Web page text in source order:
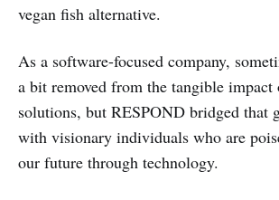
vegan fish alternative.
As a software-focused company,
a bit removed from the tangible
solutions, but RESPOND bridged that
with visionary individuals who are
our future through technology.